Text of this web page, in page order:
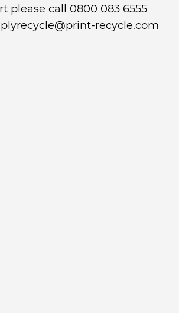
please call 0800 083 6555
recycle.com